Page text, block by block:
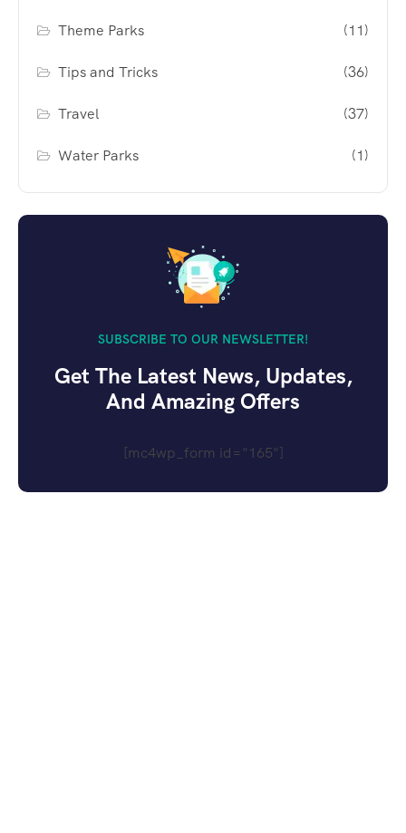
Theme Parks (11)
Tips and Tricks (36)
Travel (37)
Water Parks (1)
SUBSCRIBE TO OUR NEWSLETTER!
Get The Latest News, Updates,
And Amazing Offers
[mc4wp_form id="165"]